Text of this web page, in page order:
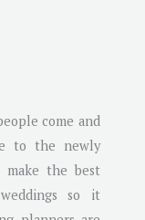
come and
to the newly
make the best
so it